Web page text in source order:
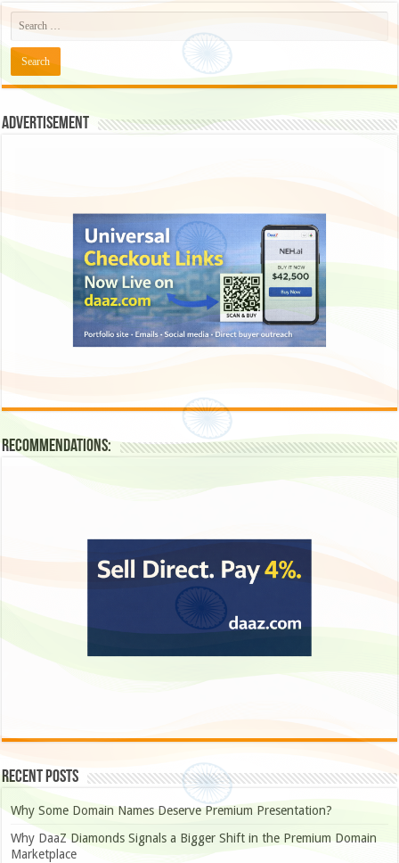
Advertisement
Recommendations:
Recent Posts
Why Some Domain Names Deserve Premium Presentation?
Why DaaZ Diamonds Signals a Bigger Shift in the Premium Domain
Marketplace